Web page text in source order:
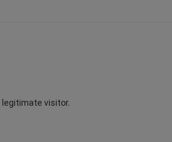
legitimate visitor.